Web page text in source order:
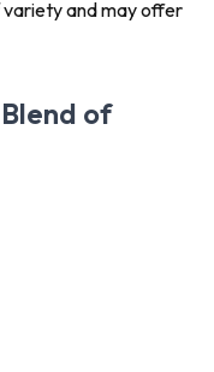
and may offer
of